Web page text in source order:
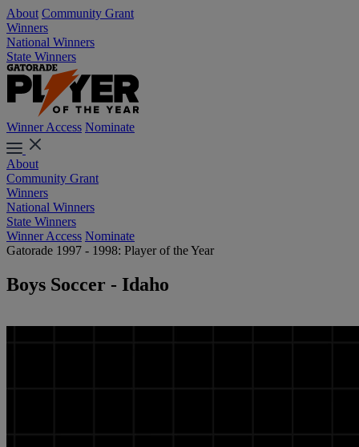
About Community Grant
Winners
National Winners
State Winners
Winner Access Nominate
About
Community Grant
Winners
National Winners
State Winners
Winner Access Nominate
Gatorade 1997 - 1998: Player of the Year
Boys Soccer - Idaho